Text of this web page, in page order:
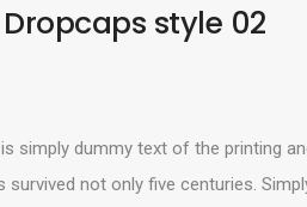
Dropcaps style 02
simply dummy text of the printing
survived not only five centuries.